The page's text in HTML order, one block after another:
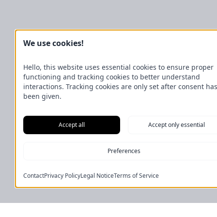
We use cookies!
Hello, this website uses essential cookies to ensure proper
functioning and tracking cookies to better understand
interactions. Tracking cookies are only set after consent has
been given.
Accept all Accept only essential
Preferences
ContactPrivacy PolicyLegal NoticeTerms of Service